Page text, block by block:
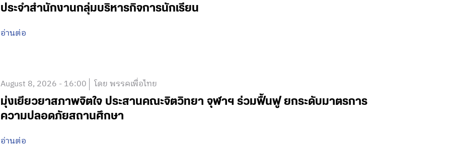
ประจำสำนักงานกลุ่มบริหารกิจการนักเรียน
อ่านต่อ
August 8, 2026 - 16:00 โดย พรรคเพื่อไทย
มุ่งเยียวยาสภาพจิตใจ ประสานคณะจิตวิทยา จุฬาฯ ร่วมฟื้นฟู ยกระดับมาตรการ
ความปลอดภัยสถานศึกษา
อ่านต่อ